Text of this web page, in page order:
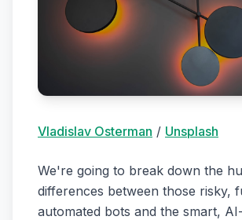
Vladislav Osterman / Unsplash
We're going to break down the
differences between those risky,
automated bots and the smart,